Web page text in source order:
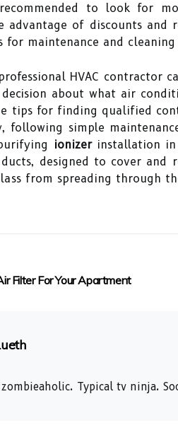
to look for
advantage of discounts and
for maintenance and
HVAC contractor
about what air
tips for finding qualified
following simple
ionizerinstallation in
designed to cover
from spreading through
Filter For Your Apartment
zombieaholic. Typical tv ninja.